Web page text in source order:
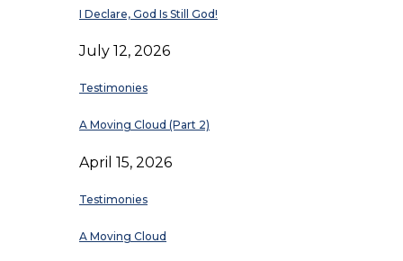
I Declare, God Is Still God!
July 12, 2026
Testimonies
A Moving Cloud (Part 2)
April 15, 2026
Testimonies
A Moving Cloud